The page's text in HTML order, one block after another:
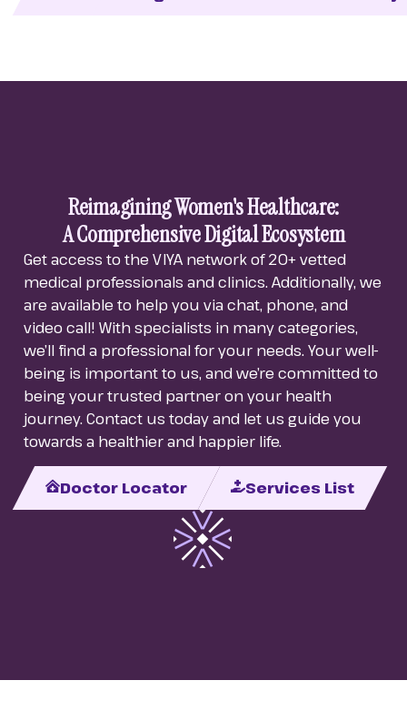
Reimagining Women's Healthcare:
A Comprehensive Digital Ecosystem
Get access to the VIYA network of 20+ vetted
medical professionals and clinics. Additionally, we
are available to help you via chat, phone, and
video call! With specialists in many categories,
we’ll find a professional for your needs.Your well-
being is important to us, and we’re committed to
being your trusted partner on your health
journey. Contact us today and let us guide you
towards a healthier and happier life.
Doctor Locator Services List